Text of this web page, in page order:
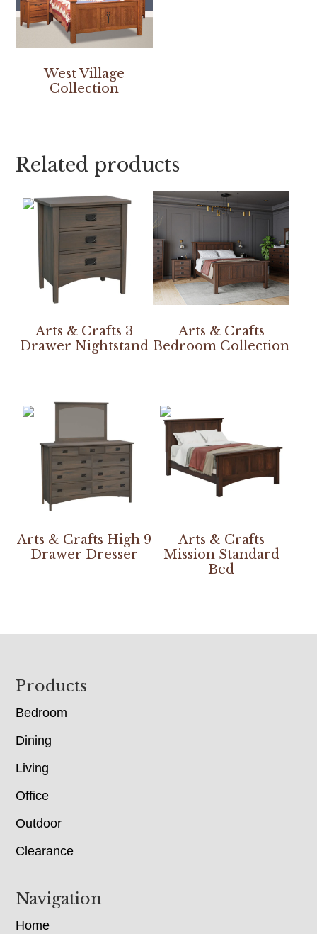
West Village
Collection
Related products
Arts & Crafts 3
Drawer Nightstand
Arts & Crafts
Bedroom Collection
Arts & Crafts High 9
Drawer Dresser
Arts & Crafts
Mission Standard
Bed
Footer
Products
Bedroom
Dining
Living
Office
Outdoor
Clearance
Navigation
Home